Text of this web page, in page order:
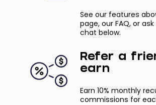
See our features
page, our FAQ, or
chat below.
Refer a
earn
Earn 10% monthly
commissions for